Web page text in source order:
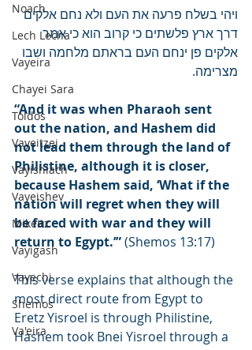
Noach
Lech Lecha
Vayeira
Chayei Sara
Toldos
Vayeitzei
Vayishlach
Vayeishev
Mikeitz
Vayigash
Vayechi
Shemos
Va'eira
ויהי בשלח פרעה את העם ולא נחם אלקים
דרך ארץ פלשתים כי קרוב הוא כי אמר
אלקים פן ינחם העם בראתם מלחמה ושבו
מצרימה.
“And it was when Pharaoh sent
out the nation, and Hashem did
not lead them through the land of
Philistine, although it is closer,
because Hashem said, ‘What if the
nation will regret when they will
be faced with war and they will
return to Egypt.’” (Shemos 13:17)
This verse explains that although the
most direct route from Egypt to
Eretz Yisroel is through Philistine,
Hashem took Bnei Yisroel through a